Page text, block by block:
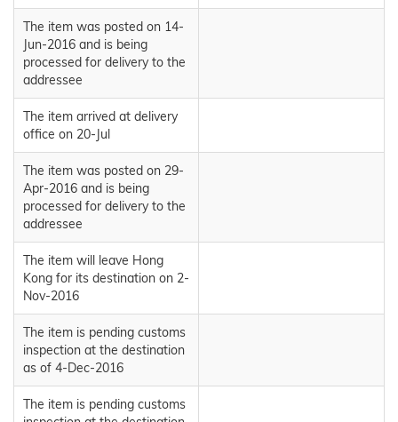
The item was posted on 14-
Jun-2016 and is being
processed for delivery to the
addressee
The item arrived at delivery
office on 20-Jul
The item was posted on 29-
Apr-2016 and is being
processed for delivery to the
addressee
The item will leave Hong
Kong for its destination on 2-
Nov-2016
The item is pending customs
inspection at the destination
as of 4-Dec-2016
The item is pending customs